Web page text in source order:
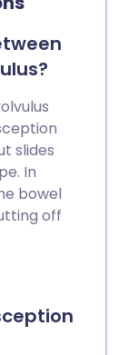
days
main
in
is
to
to
It
slides
In
bowel
off